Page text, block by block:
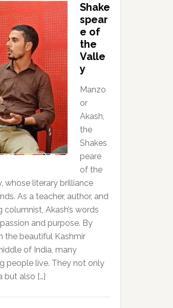
Shake
spear
e of
the
Valle
y
Manzo
or
Akash,
the
Shakes
peare
of the
whose literary brilliance
As a teacher, author, and
Akash’s words
and purpose. By
the beautiful Kashmir
of India, many
people live. They not only
but also […]